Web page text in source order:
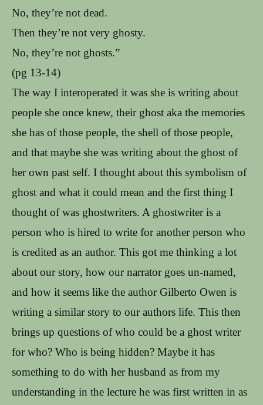
No, they’re not dead.
Then they’re not very ghosty.
No, they’re not ghosts.”
(pg 13-14)
The way I interoperated it was she is writing about
people she once knew, their ghost aka the memories
she has of those people, the shell of those people,
and that maybe she was writing about the ghost of
her own past self. I thought about this symbolism of
ghost and what it could mean and the first thing I
thought of was ghostwriters. A ghostwriter is a
person who is hired to write for another person who
is credited as an author. This got me thinking a lot
about our story, how our narrator goes un-named,
and how it seems like the author Gilberto Owen is
writing a similar story to our authors life. This then
brings up questions of who could be a ghost writer
for who? Who is being hidden? Maybe it has
something to do with her husband as from my
understanding in the lecture he was first written in as